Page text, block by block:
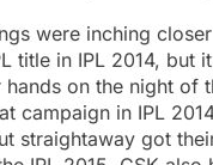
were inching
title in IPL 2014, but
on the night of
campaign in IPL
straightaway got